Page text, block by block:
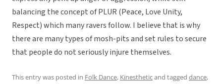
balancing the concept of PLUR (Peace, Love Unity,
Respect) which many ravers follow. I believe that is why
there are many types of mosh-pits and set rules to secure
that people do not seriously injure themselves.
This entry was posted in Folk Dance, Kinestheticand tagged dance,